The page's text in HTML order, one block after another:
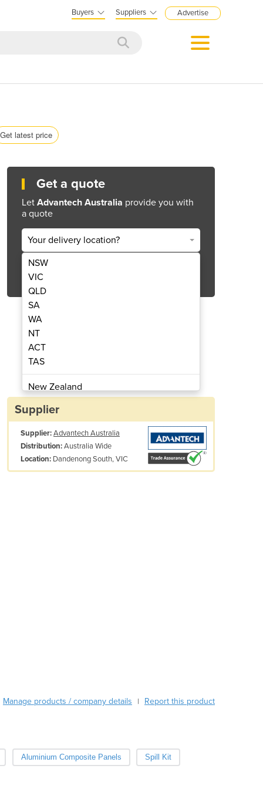
Buyers Suppliers Advertise
Get latest price
- Touch Screens, Displays & Panels
Get a quote
Let Advantech Australia provide you with
a quote
Your delivery location?
NSW
VIC
QLD
SA
WA
NT
ACT
TAS
New Zealand
Papua New Guinea
Albania
Algeria
Andorra
Bosnia and Herzegovina
Brunei
Bulgaria
Supplier
Supplier:Advantech Australia
Distribution:Australia Wide
Location: Dandenong South, VIC
Manage products / company details | Report this product
Aluminium Composite Panels Spill Kit